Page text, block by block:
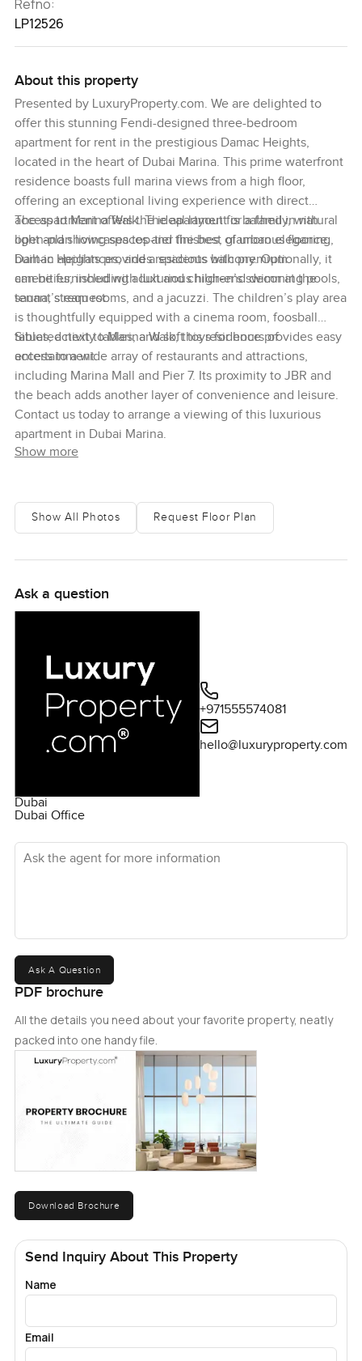
Refno:
LP12526
About this property
Presented by LuxuryProperty.com. We are delighted to
offer this stunning Fendi-designed three-bedroom
apartment for rent in the prestigious Damac Heights,
located in the heart of Dubai Marina. This prime waterfront
residence boasts full marina views from a high floor,
offering an exceptional living experience with direct
access to Marina Walk. The apartment is bathed in natural
light and showcases top-tier finishes, glamorous flooring,
built-in appliances, and a spacious balcony. Optionally, it
can be furnished with luxurious high-end decor at the
tenant’s request.
The apartment offers the ideal layout for a family, with
open-plan living spaces and the best of urban elegance.
Damac Heights provides residents with premium
amenities, including adult and children’s swimming pools,
sauna, steam rooms, and a jacuzzi. The children’s play area
is thoughtfully equipped with a cinema room, foosball
tables, activity tables, and soft toys for hours of
entertainment.
Situated next to Marina Walk, this residence provides easy
access to a wide array of restaurants and attractions,
including Marina Mall and Pier 7. Its proximity to JBR and
the beach adds another layer of convenience and leisure.
Contact us today to arrange a viewing of this luxurious
apartment in Dubai Marina.
Show more
Show All Photos Request Floor Plan
Ask a question
Dubai
Dubai Office
+971555574081
hello@luxuryproperty.com
Ask the agent for more information
Ask A Question
PDF brochure
All the details you need about your favorite property, neatly
packed into one handy file.
Download Brochure
Send Inquiry About This Property
Name
Email